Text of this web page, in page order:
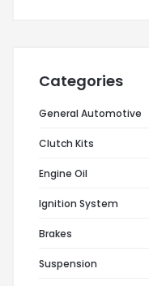
Categories
General Automotive
Clutch Kits
Engine Oil
Ignition System
Brakes
Suspension